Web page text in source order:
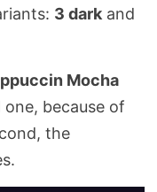
3 dark and
Mocha
because of
the